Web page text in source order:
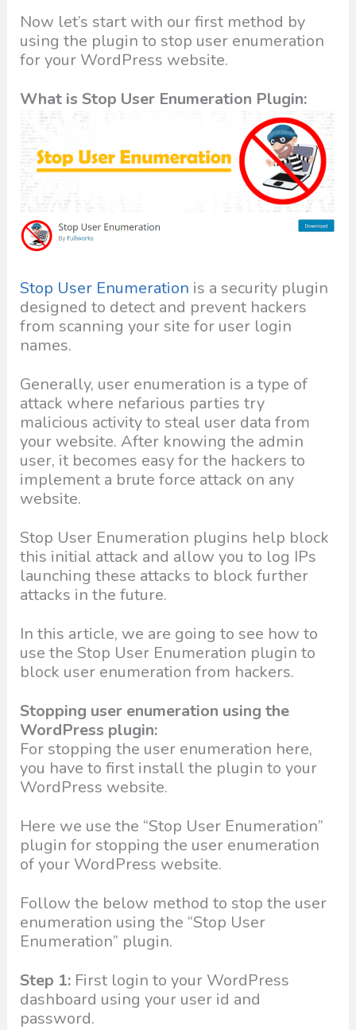
Now let’s start with our first method by
using the plugin to stop user enumeration
for your WordPress website.
What is Stop User Enumeration Plugin:
Stop User Enumeration is a security plugin
designed to detect and prevent hackers
from scanning your site for user login
names.
Generally, user enumeration is a type of
attack where nefarious parties try
malicious activity to steal user data from
your website. After knowing the admin
user, it becomes easy for the hackers to
implement a brute force attack on any
website.
Stop User Enumeration plugins help block
this initial attack and allow you to log IPs
launching these attacks to block further
attacks in the future.
In this article, we are going to see how to
use the Stop User Enumeration plugin to
block user enumeration from hackers.
Stopping user enumeration using the
WordPress plugin:
For stopping the user enumeration here,
you have to first install the plugin to your
WordPress website.
Here we use the “Stop User Enumeration”
plugin for stopping the user enumeration
of your WordPress website.
Follow the below method to stop the user
enumeration using the “Stop User
Enumeration” plugin.
Step 1: First login to your WordPress
dashboard using your user id and
password.